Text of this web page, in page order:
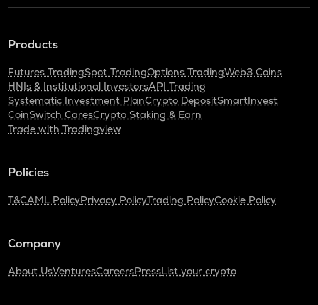
Products
Futures TradingSpot TradingOptions TradingWeb3 Coins
HNIs & Institutional InvestorsAPI Trading
Systematic Investment PlanCrypto DepositSmartInvest
CoinSwitch CaresCrypto Staking & Earn
Trade with Tradingview
Policies
T&CAML PolicyPrivacy PolicyTrading PolicyCookie Policy
Company
About UsVenturesCareersPressList your crypto